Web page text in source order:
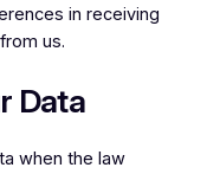
in receiving
us.
Data
when the law